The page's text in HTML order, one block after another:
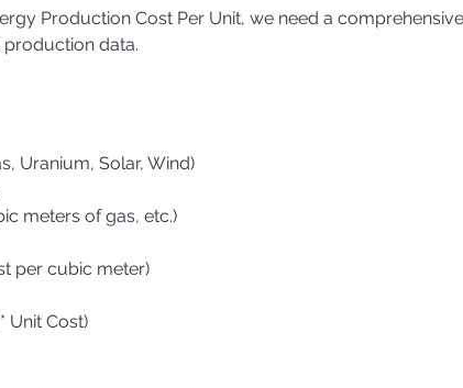
Production Cost Per Unit, we need a
data.
Uranium, Solar, Wind)
meters of gas, etc.)
per cubic meter)
Unit Cost)